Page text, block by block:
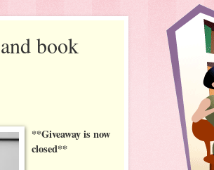
book
**Giveaway is now
closed**